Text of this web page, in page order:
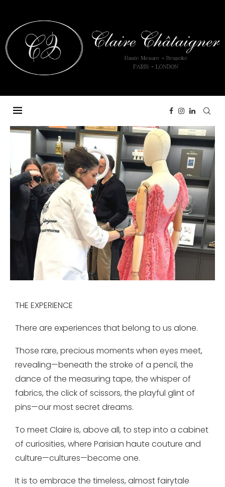
THE EXPERIENCE
There are experiences that belong to us alone.
Those rare, precious moments when eyes meet,
revealing—beneath the stroke of a pencil, the
dance of the measuring tape, the whisper of
fabrics, the click of scissors, the playful glint of
pins—our most secret dreams.
To meet Claire is, above all, to step into a cabinet
of curiosities, where Parisian haute couture and
culture—cultures—become one.
It is to embrace the timeless, almost fairytale